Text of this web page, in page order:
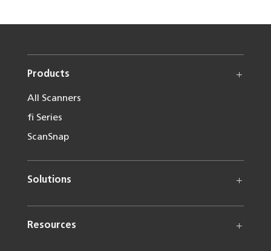
Products
All Scanners
fi Series
ScanSnap
Solutions
Resources